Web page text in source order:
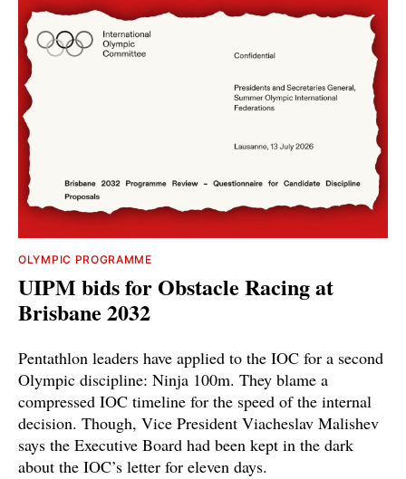
OLYMPIC PROGRAMME
UIPM bids for Obstacle Racing at
Brisbane 2032
Pentathlon leaders have applied to the IOC for a second
Olympic discipline: Ninja 100m. They blame a
compressed IOC timeline for the speed of the internal
decision. Though, Vice President Viacheslav Malishev
says the Executive Board had been kept in the dark
about the IOC’s letter for eleven days.